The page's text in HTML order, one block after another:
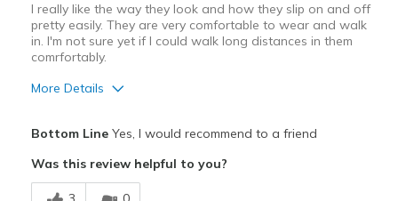
I really like the way they look and how they slip on and off
pretty easily. They are very comfortable to wear and walk
in. I'm not sure yet if I could walk long distances in them
comrfortably.
More Details
Comfortable
Bottom LineYes, I would recommend to a friend
Was this review helpful to you?